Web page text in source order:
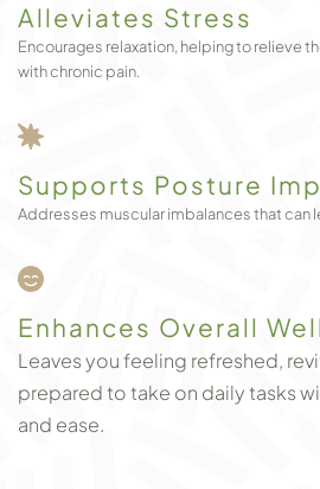
Alleviates Stress
Encourages relaxation, helping to relieve
with chronic pain.
Supports Posture
Addresses muscular imbalances that can
Enhances Overall
Leaves you feeling refreshed,
prepared to take on daily tasks
and ease.